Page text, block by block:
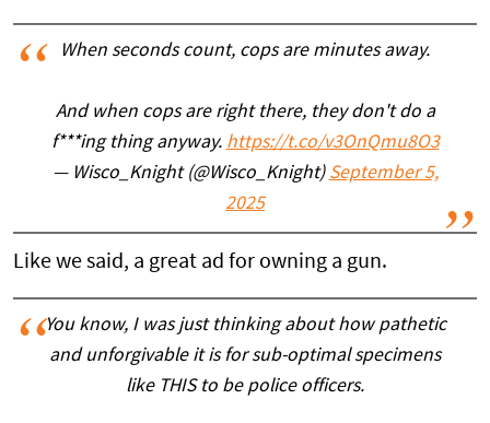
When seconds count, cops are minutes away.
And when cops are right there, they don't do a
f***ing thing anyway. https://t.co/v3OnQmu8O3
— Wisco_Knight (@Wisco_Knight) September 5,
2025
Like we said, a great ad for owning a gun.
You know, I was just thinking about how pathetic
and unforgivable it is for sub-optimal specimens
like THIS to be police officers.